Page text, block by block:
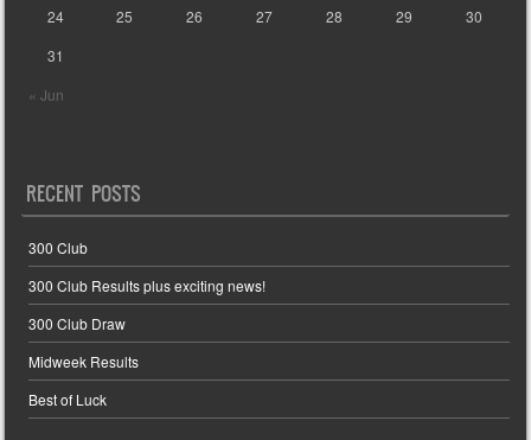
« Jun
24
25 26 27 28 29
30
31
RECENT POSTS
300 Club
300 Club Results plus exciting news!
300 Club Draw
Midweek Results
Best of Luck